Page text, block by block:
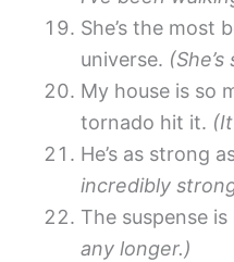
She’s the most
universe.
My house is so
tornado hit it.
He’s as strong
incredibly
The suspense
any longer.)